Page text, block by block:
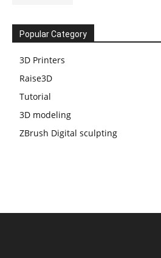
Popular Category
3D Printers
Raise3D
Tutorial
3D modeling
ZBrush Digital sculpting